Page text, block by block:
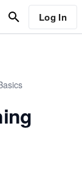
Log In